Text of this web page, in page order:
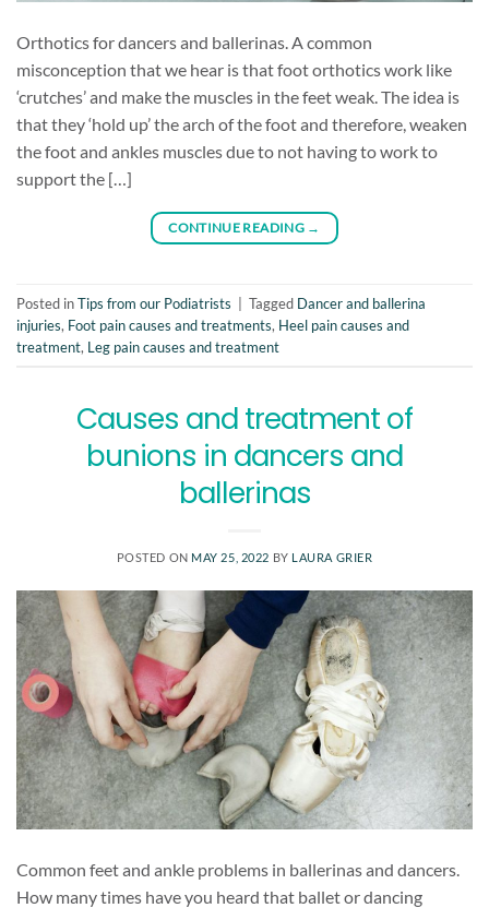
Orthotics for dancers and ballerinas. A common
misconception that we hear is that foot orthotics work like
‘crutches’ and make the muscles in the feet weak. The idea is
that they ‘hold up’ the arch of the foot and therefore, weaken
the foot and ankles muscles due to not having to work to
support the […]
CONTINUE READING →
Posted inTips from our Podiatrists | Tagged Dancer and ballerina
injuries, Foot pain causes and treatments, Heel pain causes and
treatment, Leg pain causes and treatment
Causes and treatment of
bunions in dancers and
ballerinas
POSTED ON MAY 25, 2022 BY LAURA GRIER
Common feet and ankle problems in ballerinas and dancers.
How many times have you heard that ballet or dancing